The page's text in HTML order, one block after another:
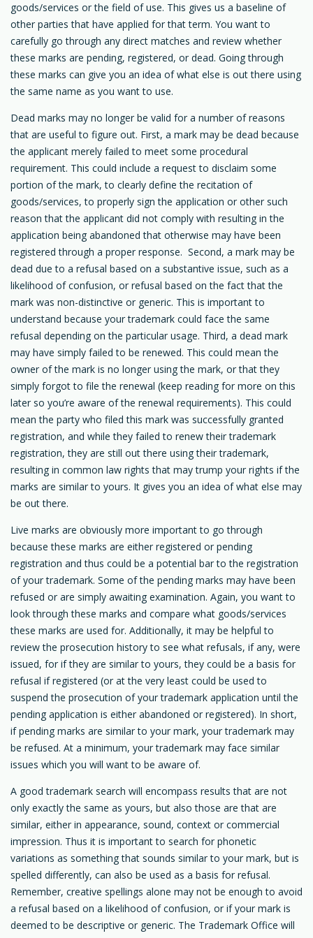
goods/services or the field of use. This gives us a baseline of
other parties that have applied for that term. You want to
carefully go through any direct matches and review whether
these marks are pending, registered, or dead. Going through
these marks can give you an idea of what else is out there using
the same name as you want to use.
Dead marks may no longer be valid for a number of reasons
that are useful to figure out. First, a mark may be dead because
the applicant merely failed to meet some procedural
requirement. This could include a request to disclaim some
portion of the mark, to clearly define the recitation of
goods/services, to properly sign the application or other such
reason that the applicant did not comply with resulting in the
application being abandoned that otherwise may have been
registered through a proper response. Second, a mark may be
dead due to a refusal based on a substantive issue, such as a
likelihood of confusion, or refusal based on the fact that the
mark was non-distinctive or generic. This is important to
understand because your trademark could face the same
refusal depending on the particular usage. Third, a dead mark
may have simply failed to be renewed. This could mean the
owner of the mark is no longer using the mark, or that they
simply forgot to file the renewal (keep reading for more on this
later so you’re aware of the renewal requirements). This could
mean the party who filed this mark was successfully granted
registration, and while they failed to renew their trademark
registration, they are still out there using their trademark,
resulting in common law rights that may trump your rights if the
marks are similar to yours. It gives you an idea of what else may
be out there.
Live marks are obviously more important to go through
because these marks are either registered or pending
registration and thus could be a potential bar to the registration
of your trademark. Some of the pending marks may have been
refused or are simply awaiting examination. Again, you want to
look through these marks and compare what goods/services
these marks are used for. Additionally, it may be helpful to
review the prosecution history to see what refusals, if any, were
issued, for if they are similar to yours, they could be a basis for
refusal if registered (or at the very least could be used to
suspend the prosecution of your trademark application until the
pending application is either abandoned or registered). In short,
if pending marks are similar to your mark, your trademark may
be refused. At a minimum, your trademark may face similar
issues which you will want to be aware of.
A good trademark search will encompass results that are not
only exactly the same as yours, but also those are that are
similar, either in appearance, sound, context or commercial
impression. Thus it is important to search for phonetic
variations as something that sounds similar to your mark, but is
spelled differently, can also be used as a basis for refusal.
Remember, creative spellings alone may not be enough to avoid
a refusal based on a likelihood of confusion, or if your mark is
deemed to be descriptive or generic. The Trademark Office will